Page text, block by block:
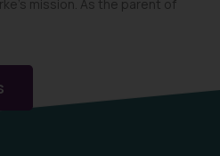
mission. As the parent of